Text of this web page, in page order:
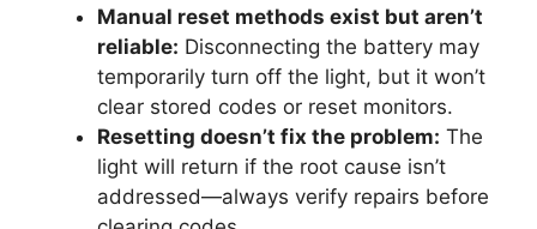
Manual reset methods exist but aren’t
reliable: Disconnecting the battery may
temporarily turn off the light, but it won’t
clear stored codes or reset monitors.
Resetting doesn’t fix the problem: The
light will return if the root cause isn’t
addressed—always verify repairs before